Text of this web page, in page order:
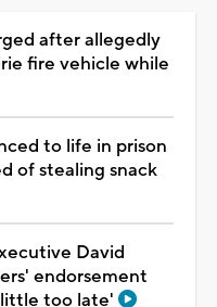
after allegedly
fire vehicle while
to life in prison
of stealing snack
David
endorsement
too late'